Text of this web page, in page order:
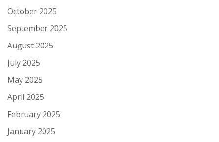
October 2025
September 2025
August 2025
July 2025
May 2025
April 2025
February 2025
January 2025